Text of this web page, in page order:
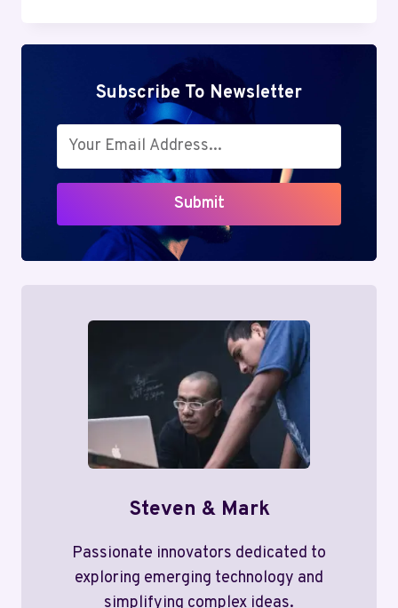
AMAZON
2026
Subscribe To Newsletter
Submit
Steven & Mark
Passionate innovators dedicated to
exploring emerging technology and
simplifying complex ideas.